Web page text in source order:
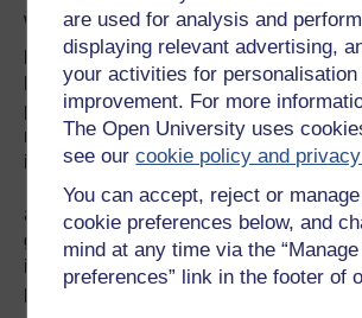
are used for analysis and
displaying relevant advertising,
your activities for
improvement. For more
The Open University uses
see ourcookie policy and
You can accept, reject or
cookie preferences below, and
mind at any time via the
preferences” link in the footer of
withdrawal from the European Union.
Dr Kesi Mahendran, Lecturer in
Faculty of Arts & Social Sciences , is
political psychologist who works on
non-mobility, belonging, integration and
including public narratives of European
Kesi's research programme aims to
and understanding of he dialogue
governments on vexed political
is Integration & Citizenship within
post-Brexit era.